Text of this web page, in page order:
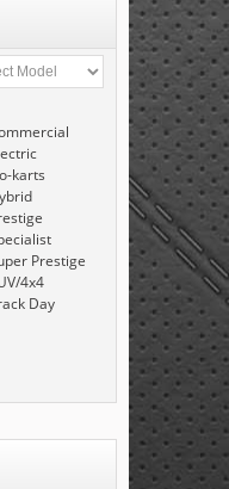
karts
Prestige
4x4
Day